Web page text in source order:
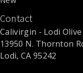
Contact
Calivirgin - Lodi
13950 N. Thornton
Lodi, CA 95242